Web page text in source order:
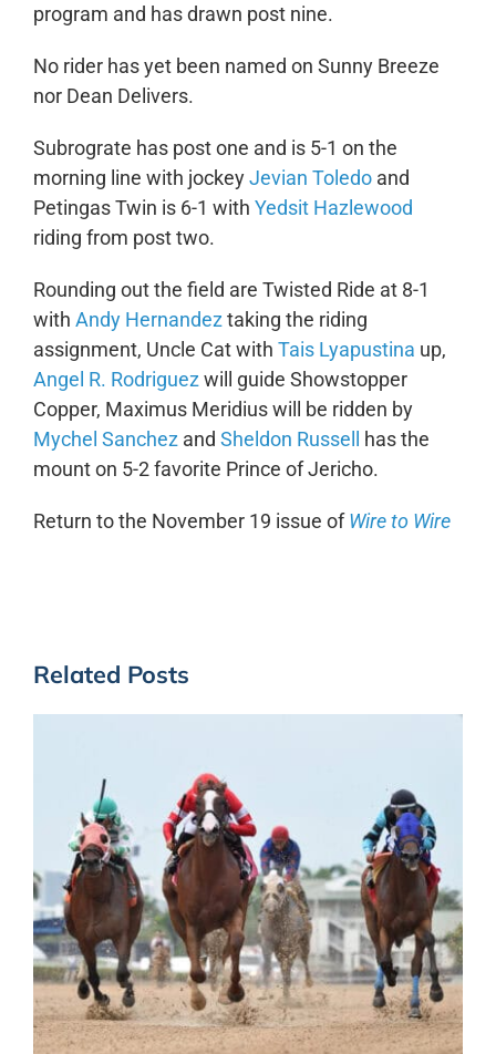
program and has drawn post nine.
No rider has yet been named on Sunny Breeze
nor Dean Delivers.
Subrograte has post one and is 5-1 on the
morning line with jockeyJevian Toledoand
Petingas Twin is 6-1 with Yedsit Hazlewood
riding from post two.
Rounding out the field are Twisted Ride at 8-1
with Andy Hernandeztaking the riding
assignment, Uncle Cat with Tais Lyapustina up,
Angel R. Rodriguezwill guide Showstopper
Copper, Maximus Meridius will be ridden by
Mychel Sanchezand Sheldon Russell has the
mount on 5-2 favorite Prince of Jericho.
Return to the November 19 issue ofWire to Wire
Related Posts